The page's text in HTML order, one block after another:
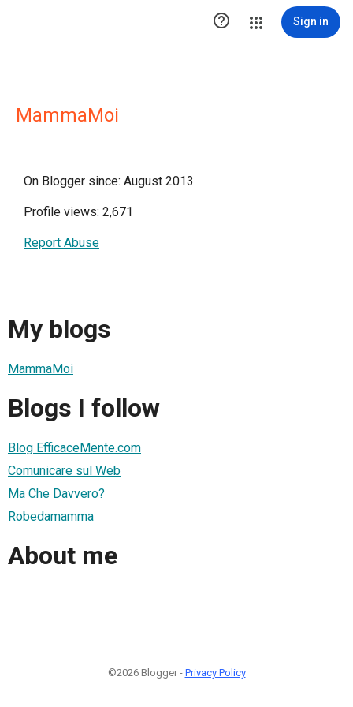
 Sign in
MammaMoi
On Blogger since: August 2013
Profile views: 2,671
Report Abuse
My blogs
MammaMoi
Blogs I follow
Blog EfficaceMente.com
Comunicare sul Web
Ma Che Davvero?
Robedamamma
About me
©2026 Blogger - Privacy Policy